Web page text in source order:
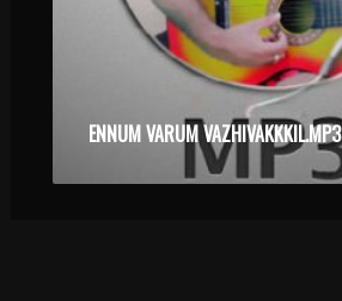
ENNUM VARUM VAZHIVAKKKIL.MP3